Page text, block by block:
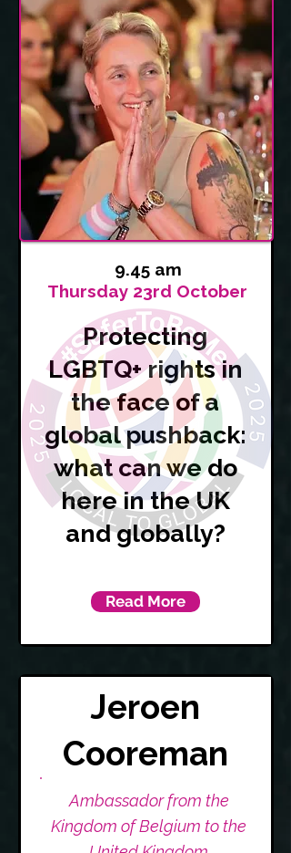
9.45 am
Thursday 23rd October
Protecting
LGBTQ+ rights in
the face of a
global pushback:
what can we do
here in the UK
and globally?
Read More
Jeroen
Cooreman
Ambassador from the
Kingdom of Belgium to the